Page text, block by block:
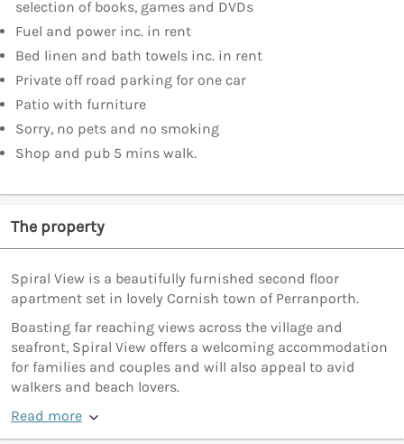
selection of books, games and DVDs
Fuel and power inc. in rent
Bed linen and bath towels inc. in rent
Private off road parking for one car
Patio with furniture
Sorry, no pets and no smoking
Shop and pub 5 mins walk.
The property
Spiral View is a beautifully furnished second floor
apartment set in lovely Cornish town of Perranporth.
Boasting far reaching views across the village and
seafront, Spiral View offers a welcoming accommodation
for families and couples and will also appeal to avid
walkers and beach lovers.
Read more